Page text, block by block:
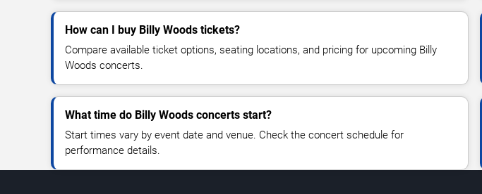
How can I buy Billy Woods tickets?
Compare available ticket options, seating locations, and pricing for upcoming Billy
Woods concerts.
What time do Billy Woods concerts start?
Start times vary by event date and venue. Check the concert schedule for
performance details.